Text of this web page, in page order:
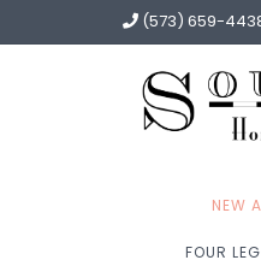
(573) 659-
NEW
FOUR